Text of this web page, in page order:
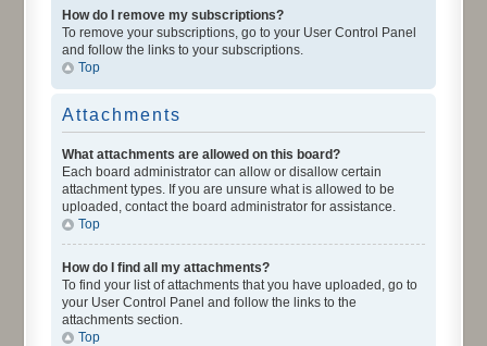
How do I remove my subscriptions?
To remove your subscriptions, go to your User Control Panel
and follow the links to your subscriptions.
Top
Attachments
What attachments are allowed on this board?
Each board administrator can allow or disallow certain
attachment types. If you are unsure what is allowed to be
uploaded, contact the board administrator for assistance.
Top
How do I find all my attachments?
To find your list of attachments that you have uploaded, go to
your User Control Panel and follow the links to the
attachments section.
Top